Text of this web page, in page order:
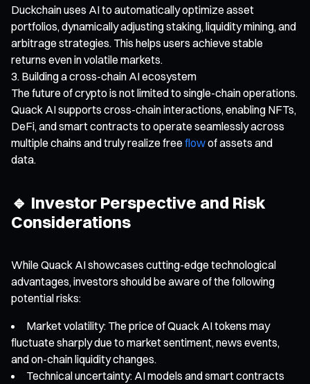
Duckchain uses AI to automatically optimize asset
portfolios, dynamically adjusting staking, liquidity mining, and
arbitrage strategies. This helps users achieve stable
returns even in volatile markets.
Building a cross-chain AI ecosystem
The future of crypto is not limited to single-chain operations.
Quack AI supports cross-chain interactions, enabling NFTs,
DeFi, and smart contracts to operate seamlessly across
multiple chains and truly realize free flowof assets and
data.
🔹 Investor Perspective and Risk
Considerations
While Quack AI showcases cutting-edge technological
advantages, investors should be aware of the following
potential risks:
Market volatility: The price of Quack AI tokens may
fluctuate sharply due to market sentiment, news events,
and on-chain liquidity changes.
Technical uncertainty: AI models and smart contracts